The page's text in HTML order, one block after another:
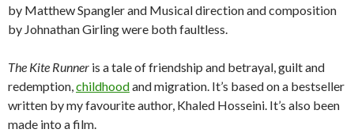
by Matthew Spangler and Musical direction and composition
by Johnathan Girling were both faultless.
The Kite Runner is a tale of friendship and betrayal, guilt and
redemption,childhoodand migration. It’s based on a bestseller
written by my favourite author, Khaled Hosseini. It’s also been
made into a film.